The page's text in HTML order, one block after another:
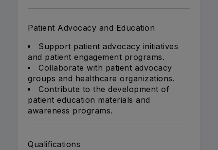
Patient Advocacy and Education
Support patient advocacy initiatives
and patient engagement programs.
Collaborate with patient advocacy
groups and healthcare organizations.
Contribute to the development of
patient education materials and
awareness programs.
Qualifications